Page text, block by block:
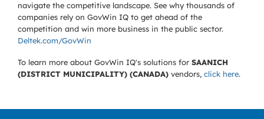
navigate the competitive landscape. See why thousands of
companies rely on GovWin IQ to get ahead of the
competition and win more business in the public sector.
Deltek.com/GovWin
To learn more about GovWin IQ's solutions for SAANICH
(DISTRICT MUNICIPALITY) (CANADA) vendors, click here.